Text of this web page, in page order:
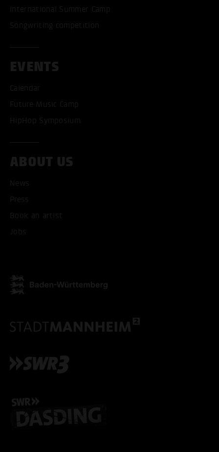
International Summer Camp
Songwriting competition
EVENTS
Calendar
Future Music Camp
HipHop Symposium
ABOUT US
News
Press
Book an artist
Jobs